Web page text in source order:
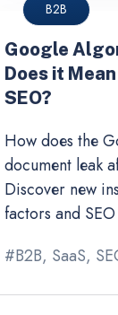
B2B
Google
Does it
SEO?
How does the
document leak
Discover new
factors and
#B2B, SaaS,